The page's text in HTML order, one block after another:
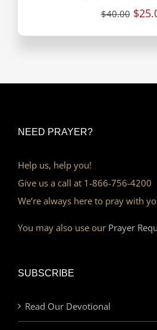
$40.00
NEED PRAYER?
Help us, help you!
Give us a call at 1-866-756-4200
We’re always here to pray with
You may also use our Prayer
SUBSCRIBE
Read Our Devotional